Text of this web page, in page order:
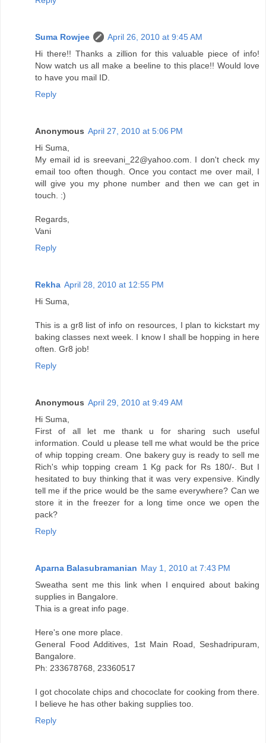
Suma Rowjee
April 26, 2010 at 9:45 AM
Hi there!! Thanks a zillion for this valuable piece of info!
Now watch us all make a beeline to this place!! Would love
to have you mail ID.
Reply
Anonymous April 27, 2010 at 5:06 PM
Hi Suma,
My email id is sreevani_22@yahoo.com. I don't check my
email too often though. Once you contact me over mail, I
will give you my phone number and then we can get in
touch. :)
Regards,
Vani
Reply
Rekha April 28, 2010 at 12:55 PM
Hi Suma,
This is a gr8 list of info on resources, I plan to kickstart my
baking classes next week. I know I shall be hopping in here
often. Gr8 job!
Reply
Anonymous April 29, 2010 at 9:49 AM
Hi Suma,
First of all let me thank u for sharing such useful
information. Could u please tell me what would be the price
of whip topping cream. One bakery guy is ready to sell me
Rich's whip topping cream 1 Kg pack for Rs 180/-. But I
hesitated to buy thinking that it was very expensive. Kindly
tell me if the price would be the same everywhere? Can we
store it in the freezer for a long time once we open the
pack?
Reply
Aparna Balasubramanian May 1, 2010 at 7:43 PM
Sweatha sent me this link when I enquired about baking
supplies in Bangalore.
Thia is a great info page.
Here's one more place.
General Food Additives, 1st Main Road, Seshadripuram,
Bangalore.
Ph: 233678768, 23360517
I got chocolate chips and chococlate for cooking from there.
I believe he has other baking supplies too.
Reply